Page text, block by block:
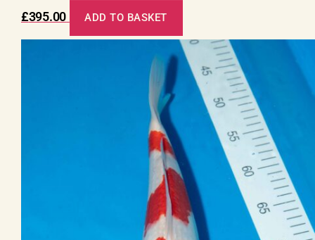
£395.00 ADD TO BASKET